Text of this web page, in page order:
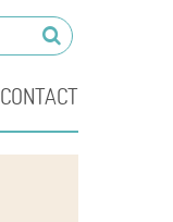
CONTACT